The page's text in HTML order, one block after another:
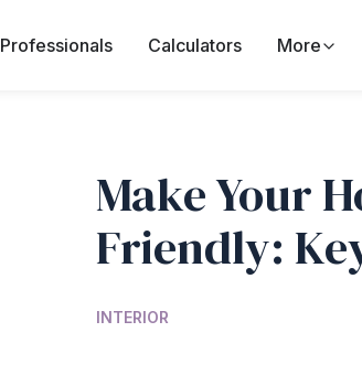
Professionals Calculators More
Make Your
Friendly:
INTERIOR